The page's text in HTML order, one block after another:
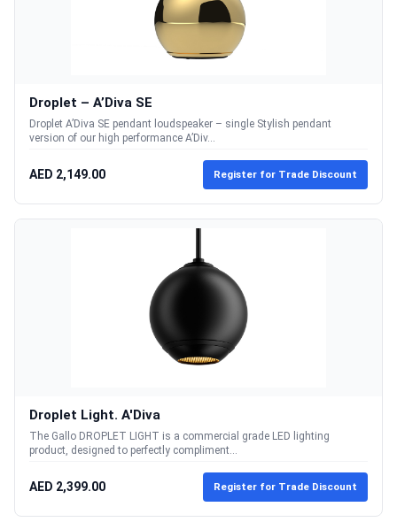
Droplet – A’Diva SE
Droplet A’Diva SE pendant loudspeaker – single Stylish pendant
version of our high performance A’Div...
AED 2,149.00 Register for Trade Discount
Droplet Light. A'Diva
The Gallo DROPLET LIGHT is a commercial grade LED lighting
product, designed to perfectly compliment...
AED 2,399.00 Register for Trade Discount